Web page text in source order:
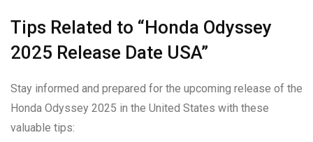
Tips Related to “Honda Odyssey
2025 Release Date USA”
Stay informed and prepared for the upcoming release of the
Honda Odyssey 2025 in the United States with these
valuable tips: